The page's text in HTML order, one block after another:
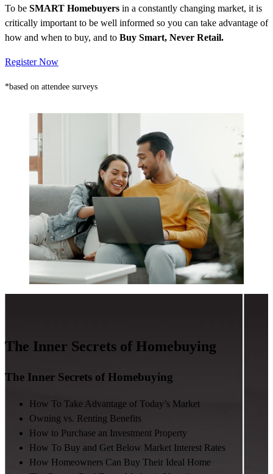
To be SMART Homebuyers in a constantly changing market, it is
critically important to be well informed so you can take advantage of
how and when to buy, and to Buy Smart, Never Retail.
Register Now
*based on attendee surveys
The Inner Secrets of Homebuying
The Inner Secrets of Homebuying
How To Take Advantage of Today’s Market
Owning vs. Renting Benefits
How to Purchase an Investment Property
How To Buy and Get Below Market Interest Rates
How Homeowners Can Buy Their Ideal Home